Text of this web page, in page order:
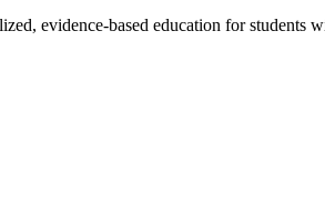
evidence-based education for students